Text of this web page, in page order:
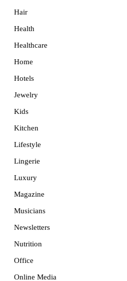
Hair
Health
Healthcare
Home
Hotels
Jewelry
Kids
Kitchen
Lifestyle
Lingerie
Luxury
Magazine
Musicians
Newsletters
Nutrition
Office
Online Media